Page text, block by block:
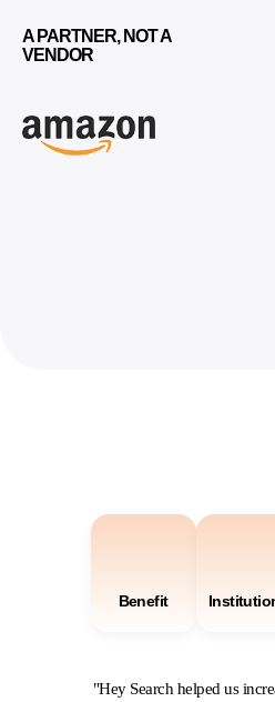
A PARTNER, NOT A
VENDOR
Benefit
"Hey Search helped us